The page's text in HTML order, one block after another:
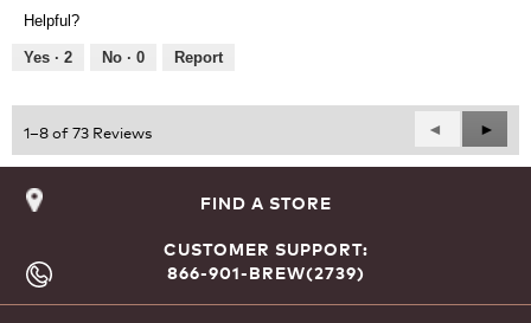
of
5
out
Helpful?
Yes · 2 No · 0 Report
1–8 of 73 Reviews
Previous
Reviews
◄
Next
►
FIND A STORE
CUSTOMER SUPPORT:
866-901-BREW(2739)